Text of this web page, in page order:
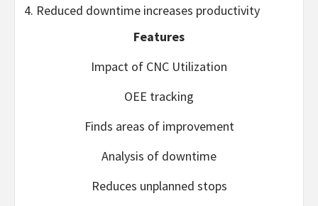
Reduced downtime increases productivity
Features
Impact of CNC Utilization
OEE tracking
Finds areas of improvement
Analysis of downtime
Reduces unplanned stops